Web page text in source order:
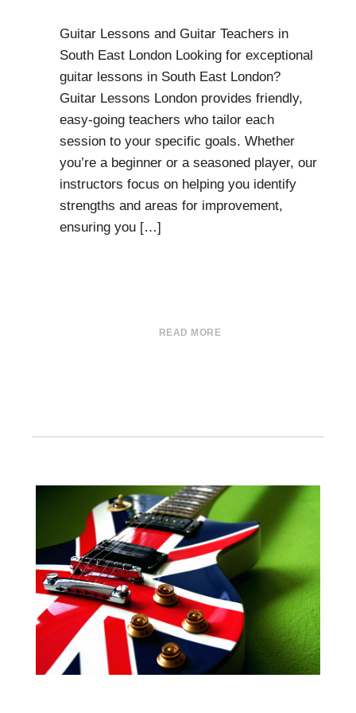
Guitar Lessons and Guitar Teachers in
South East London Looking for exceptional
guitar lessons in South East London?
Guitar Lessons London provides friendly,
easy-going teachers who tailor each
session to your specific goals. Whether
you’re a beginner or a seasoned player, our
instructors focus on helping you identify
strengths and areas for improvement,
ensuring you […]
READ MORE